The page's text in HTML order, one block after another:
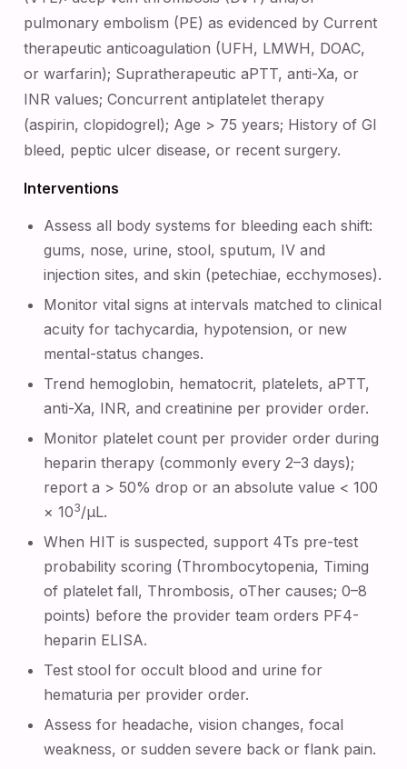
pulmonary embolism (PE) as evidenced by Current
therapeutic anticoagulation (UFH, LMWH, DOAC,
or warfarin); Supratherapeutic aPTT, anti-Xa, or
INR values; Concurrent antiplatelet therapy
(aspirin, clopidogrel); Age > 75 years; History of GI
bleed, peptic ulcer disease, or recent surgery.
Interventions
Assess all body systems for bleeding each shift:
gums, nose, urine, stool, sputum, IV and
injection sites, and skin (petechiae, ecchymoses).
Monitor vital signs at intervals matched to clinical
acuity for tachycardia, hypotension, or new
mental-status changes.
Trend hemoglobin, hematocrit, platelets, aPTT,
anti-Xa, INR, and creatinine per provider order.
Monitor platelet count per provider order during
heparin therapy (commonly every 2–3 days);
report a > 50% drop or an absolute value < 100
× 103/µL.
When HIT is suspected, support 4Ts pre-test
probability scoring (Thrombocytopenia, Timing
of platelet fall, Thrombosis, oTher causes; 0–8
points) before the provider team orders PF4-
heparin ELISA.
Test stool for occult blood and urine for
hematuria per provider order.
Assess for headache, vision changes, focal
weakness, or sudden severe back or flank pain.